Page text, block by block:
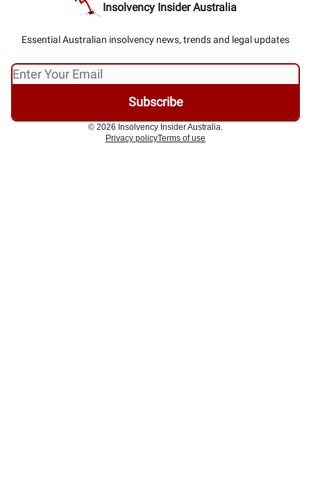
Insolvency Insider Australia
Essential Australian insolvency news, trends and legal updates
© 2026 Insolvency Insider Australia.
Privacy policyTerms of use